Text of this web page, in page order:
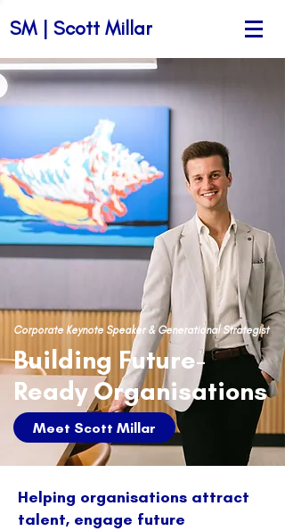
SM | Scott Millar
Building Future-
Ready Organisations
Corporate Keynote Speaker & Generational Strategist
Meet Scott Millar
Helping organisations attract
talent, engage future